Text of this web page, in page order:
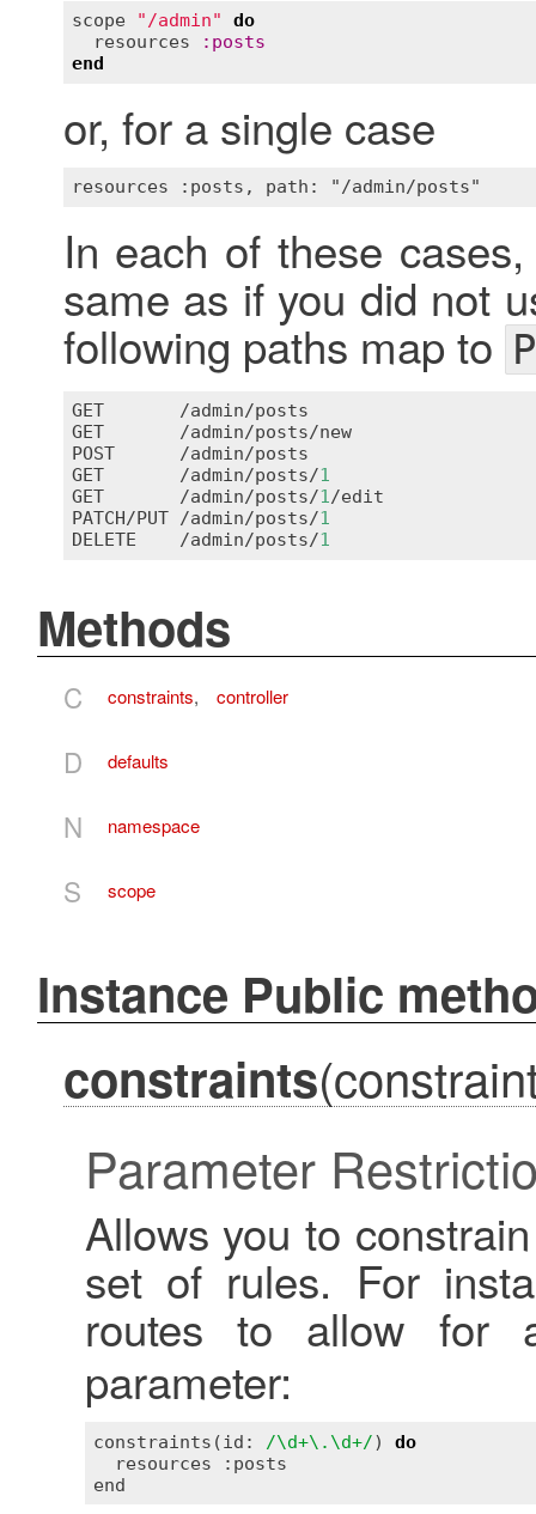
scope "/admin"
do
resources
: posts
end
or, for a single case
In each of these
same as if you did not
following paths map to
GET
       /
admin/posts
GET
       /
admin/posts/new
POST
      /
admin/posts
GET
       /
admin/posts/1
GET
       /
admin/posts/1/edit
PATCH/ PUT /admin/posts/1
DELETE
    /
admin/posts/1
Methods
C constraints, controller
D defaults
N namespace
S scope
Instance Public
constraints
Parameter
Allows you to
set of rules. For
routes to allow
parameter:
constraints(id: /\d+\.\d+/) do
  resources :posts